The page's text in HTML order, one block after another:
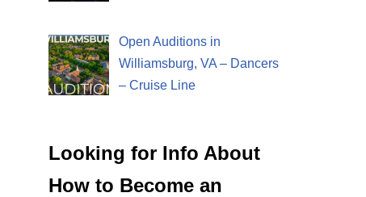
Open Auditions in
Williamsburg, VA – Dancers
– Cruise Line
Looking for Info About
How to Become an